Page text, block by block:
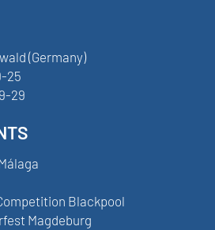
(Germany)
25
29
Blackpool
Magdeburg